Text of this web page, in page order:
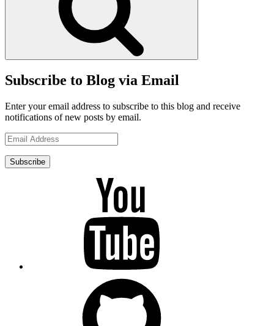
Subscribe to Blog via Email
Enter your email address to subscribe to this blog and receive
notifications of new posts by email.
Email
Address
Subscribe